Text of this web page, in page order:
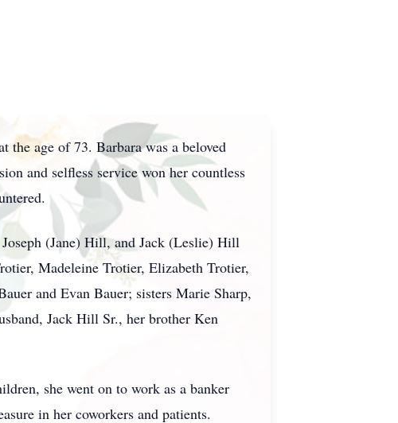
the age of 73. Barbara was a beloved
and selfless service won her countless
(Jane) Hill, and Jack (Leslie) Hill
Madeleine Trotier, Elizabeth Trotier,
and Evan Bauer; sisters Marie Sharp,
Jack Hill Sr., her brother Ken
she went on to work as a banker
in her coworkers and patients.